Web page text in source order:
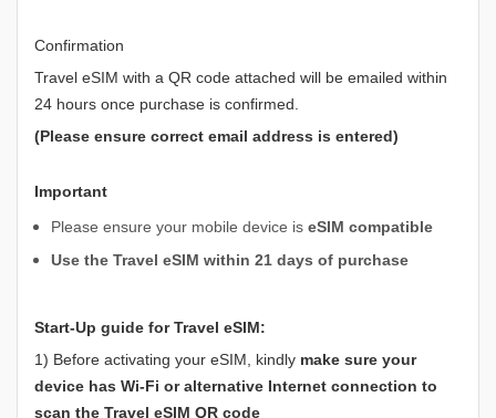
Confirmation
Travel eSIM with a QR code attached will be emailed within
24 hours once purchase is confirmed.
(Please ensure correct email address is entered)
Important
Please ensure your mobile device is eSIM compatible
Use the Travel eSIM within 21 days of purchase
Start-Up guide for Travel eSIM:
1) Before activating your eSIM, kindly make sure your
device has Wi-Fi or alternative Internet connection to
scan the Travel eSIM QR code